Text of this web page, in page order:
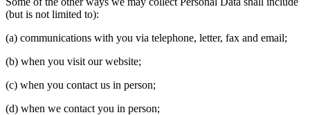
(but is not limited to):
(a) communications with you via telephone, letter, fax and email;
(b) when you visit our website;
(c) when you contact us in person;
(d) when we contact you in person;